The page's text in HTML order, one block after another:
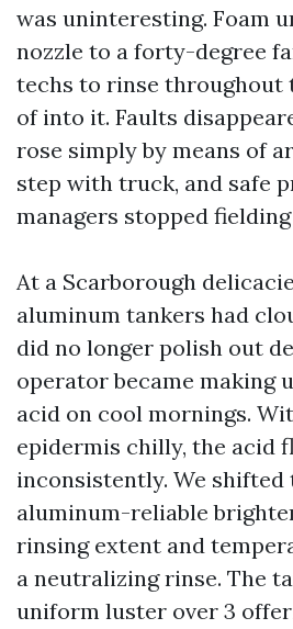
was uninteresting. Foam
nozzle to a forty-degree
techs to rinse throughout
of into it. Faults
rose simply by means of
step with truck, and safe
managers stopped
At a Scarborough
aluminum tankers had
did no longer polish out
operator became making
acid on cool mornings.
epidermis chilly, the acid
inconsistently. We shifted
aluminum-reliable
rinsing extent and
a neutralizing rinse. The
uniform luster over 3